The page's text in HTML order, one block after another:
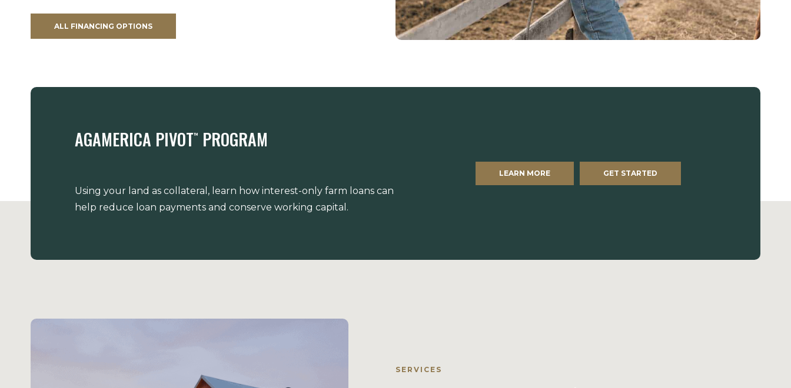
ALL FINANCING OPTIONS
AGAMERICA PIVOT™ PROGRAM
Using your land as collateral, learn how interest-only farm loans can
help reduce loan payments and conserve working capital.
LEARN MORE GET STARTED
SERVICES